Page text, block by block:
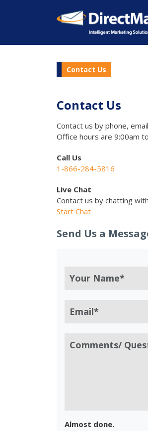
Contact Us
Contact Us
Contact us by phone,
Office hours are 9:00am
Call Us
1-866-284-5816
Live Chat
Contact us by chatting
Start Chat
Send Us a
Almost done.